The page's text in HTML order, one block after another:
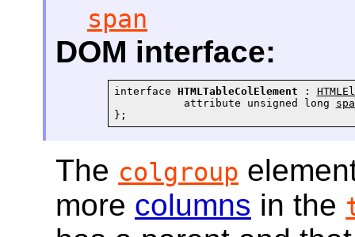
span
DOM interface:
interface HTMLTableColElement :
           attribute unsigned long
};
The colgroup
more columns in the